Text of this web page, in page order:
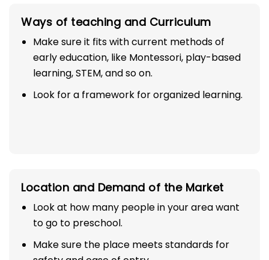
Ways of teaching and Curriculum
Make sure it fits with current methods of
early education, like Montessori, play-based
learning, STEM, and so on.
Look for a framework for organized learning.
Location and Demand of the Market
Look at how many people in your area want
to go to preschool.
Make sure the place meets standards for